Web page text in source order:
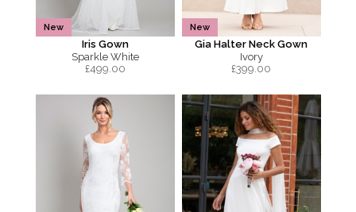
New
Iris Gown
Sparkle White
£499.00
New
Gia Halter Neck Gown
Ivory
£399.00